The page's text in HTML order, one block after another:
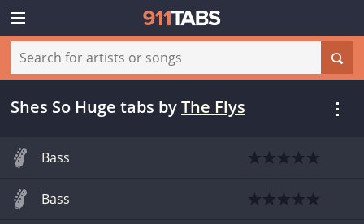
Shes So Huge tabs byThe Flys
Bass
Bass